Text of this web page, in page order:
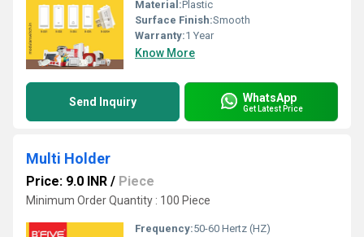
Material:Plastic
Surface Finish:Smooth
Warranty:1 Year
Know More
Send Inquiry WhatsApp
Get Latest Price
Multi Holder
Price: 9.0 INR / Piece
Minimum Order Quantity : 100 Piece
Frequency:50-60 Hertz (HZ)